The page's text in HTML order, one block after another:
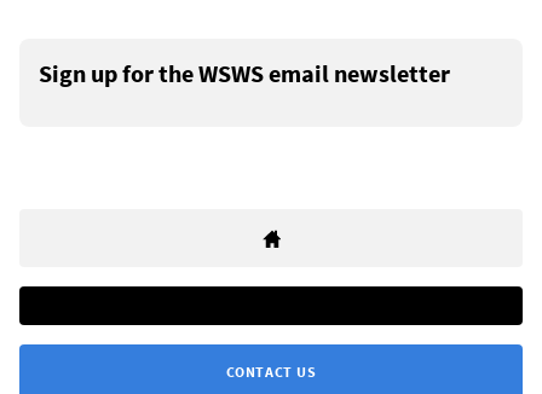
Sign up for the WSWS email newsletter
CONTACT US